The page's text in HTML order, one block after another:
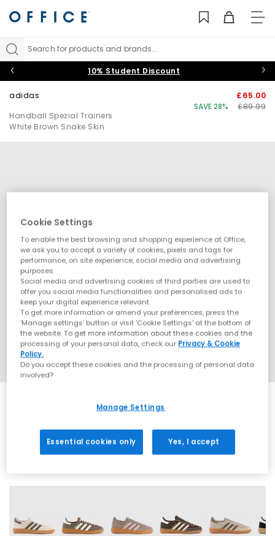
Search for products and brands...
10% Student Discount
adidas
Handball Spezial Trainers
White Brown Snake Skin
£65.00
SAVE 28%
£89.99
SALE
Cookie Settings
To enable the best browsing and shopping experience at Office,
we ask you to accept a variety of cookies, pixels and tags for
performance, on site experience, social media and advertising
purposes.
Social media and advertising cookies of third parties are used to
offer you social media functionalities and personalised ads to
keep your digital experience relevant.
To get more information or amend your preferences, press the
‘Manage settings’ button or visit 'Cookie Settings' at the bottom of
the website. To get more information about these cookies and the
processing of your personal data, check our Privacy & Cookie
Policy.
Do you accept these cookies and the processing of personal data
involved?
Manage Settings
Essential cookies only Yes, I accept